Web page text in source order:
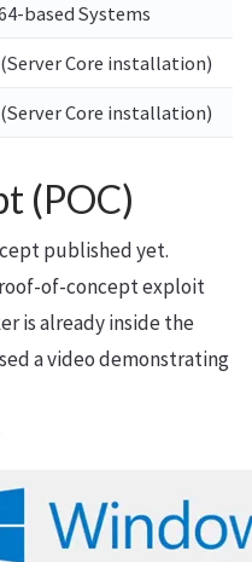
based Systems
Core installation)
Core installation)
(POC)
published yet.
of-concept exploit
is already inside the
a video demonstrating